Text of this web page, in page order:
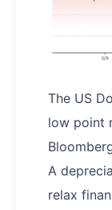
The US
low point
A
relax